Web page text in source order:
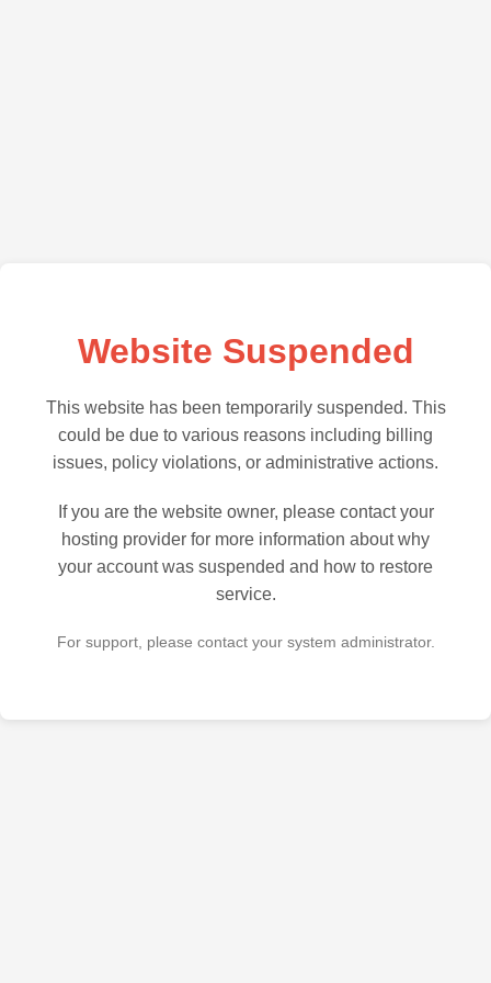
Website Suspended
This website has been temporarily suspended. This
could be due to various reasons including billing
issues, policy violations, or administrative actions.
If you are the website owner, please contact your
hosting provider for more information about why
your account was suspended and how to restore
service.
For support, please contact your system administrator.